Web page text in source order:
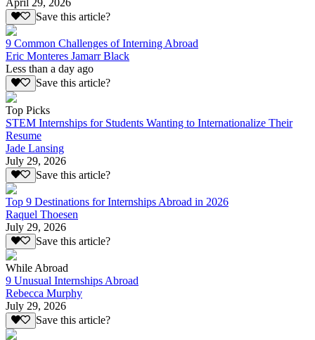
April 29, 2026
Save this article?
9 Common Challenges of Interning Abroad
Eric Monteres Jamarr Black
Less than a day ago
Save this article?
Top Picks
STEM Internships for Students Wanting to Internationalize Their
Resume
Jade Lansing
July 29, 2026
Save this article?
Top 9 Destinations for Internships Abroad in 2026
Raquel Thoesen
July 29, 2026
Save this article?
While Abroad
9 Unusual Internships Abroad
Rebecca Murphy
July 29, 2026
Save this article?